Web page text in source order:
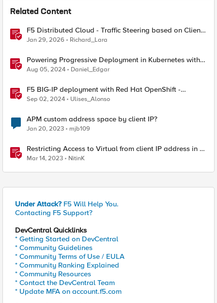
Related Content
F5 Distributed Cloud - Traffic Steering based on Client
IP Address
Jan 29, 2026 Richard_Lara
Powering Progressive Deployment in Kubernetes with
NGINX and Argo Rollouts
Aug 05, 2024 Daniel_Edgar
F5 BIG-IP deployment with Red Hat OpenShift -
keeping client IP addresses and egress flows
Sep 02, 2024 Ulises_Alonso
APM custom address space by client IP?
Jan 20, 2023 mjb109
Restricting Access to Virtual from client IP address in X-
Forwarder-For HTTP header
Mar 14, 2023 NitinK
Under Attack? F5 Will Help You.
Contacting F5 Support?
DevCentral Quicklinks
* Getting Started on DevCentral
* Community Guidelines
* Community Terms of Use / EULA
* Community Ranking Explained
* Community Resources
* Contact the DevCentral Team
* Update MFA on account.f5.com